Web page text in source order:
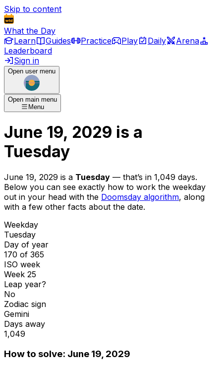
Skip to content
What the Day
Learn
Guides Practice Play Daily
Arena
Leaderboard
Sign in
Open user menu
Open main menu
Menu
June 19, 2029 is a
Tuesday
June 19, 2029 is a Tuesday — that’s in 1,049 days.
Below you can see exactly how to work the weekday
out in your head with the Doomsday algorithm, along
with a few other facts about the date.
Weekday
Tuesday
Day of year
170 of 365
ISO week
Week 25
Leap year?
No
Zodiac sign
Gemini
Days away
1,049
How to solve: June 19, 2029